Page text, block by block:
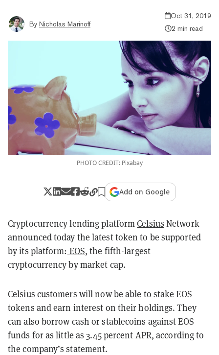
By Nicholas Marinoff
Oct 31, 2019
2 min read
PHOTO CREDIT: Pixabay
Add on Google
Cryptocurrency lending platformCelsius Network
announced today the latest token to be supported
by its platform: EOS, the fifth-largest
cryptocurrency by market cap.
Celsius customers will now be able to stake EOS
tokens and earn interest on their holdings. They
can also borrow cash or stablecoins against EOS
funds for as little as 3.45 percent APR, according to
the company’s statement.